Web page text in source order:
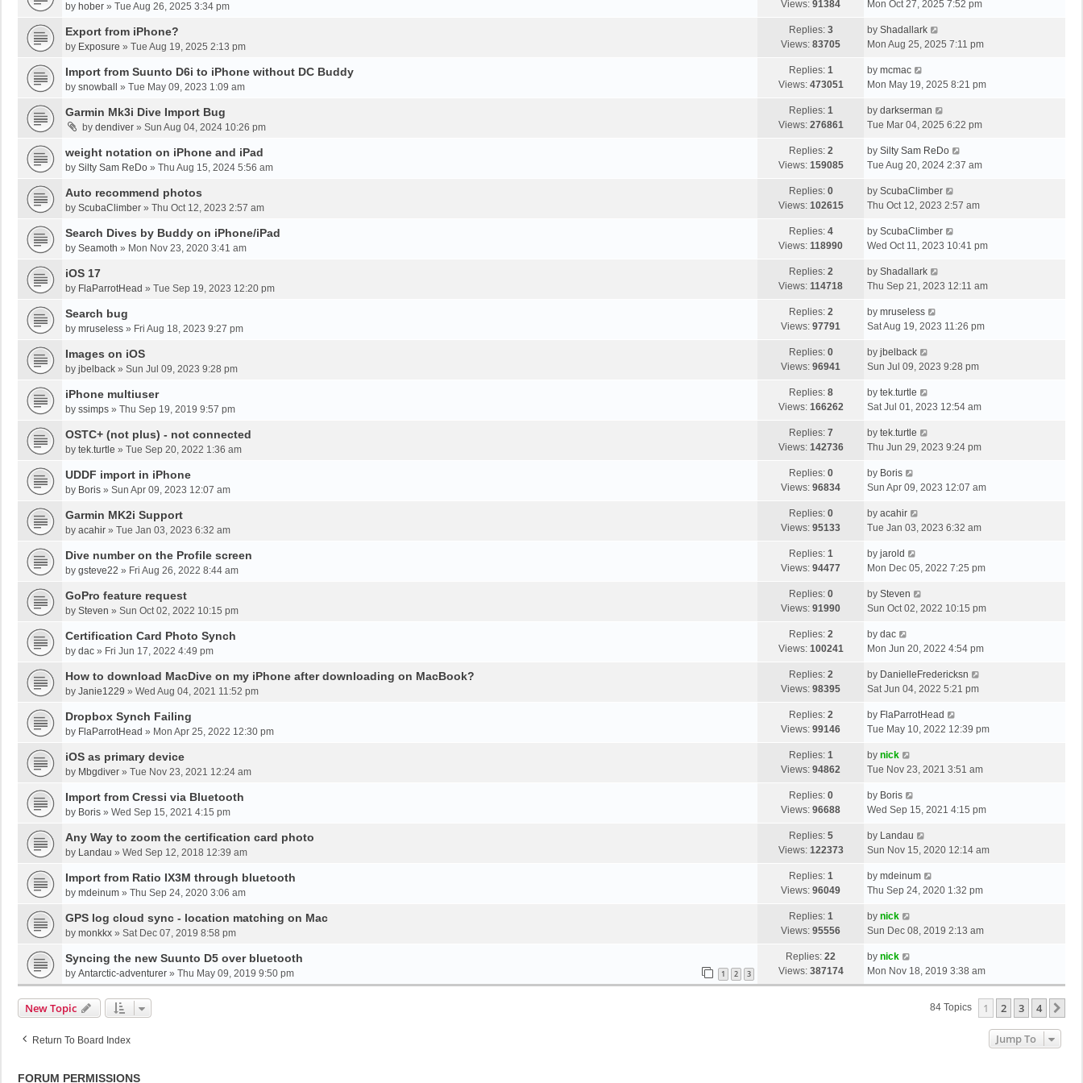
by hober » Tue Aug 26, 2025 3:34 pm
Views: 91384
Mon Oct 27, 2025 7:52 pm
Export from iPhone?
by Exposure » Tue Aug 19, 2025 2:13 pm
Replies: 3
Views: 83705
by Shadallark
Mon Aug 25, 2025 7:11 pm
Import from Suunto D6i to iPhone without DC Buddy
by snowball » Tue May 09, 2023 1:09 am
Replies: 1
Views: 473051
by mcmac
Mon May 19, 2025 8:21 pm
Garmin Mk3i Dive Import Bug
by dendiver » Sun Aug 04, 2024 10:26 pm
Replies: 1
Views: 276861
by darkserman
Tue Mar 04, 2025 6:22 pm
weight notation on iPhone and iPad
by Silty Sam ReDo » Thu Aug 15, 2024 5:56 am
Replies: 2
Views: 159085
by Silty Sam ReDo
Tue Aug 20, 2024 2:37 am
Auto recommend photos
by ScubaClimber » Thu Oct 12, 2023 2:57 am
Replies: 0
Views: 102615
by ScubaClimber
Thu Oct 12, 2023 2:57 am
Search Dives by Buddy on iPhone/iPad
by Seamoth » Mon Nov 23, 2020 3:41 am
Replies: 4
Views: 118990
by ScubaClimber
Wed Oct 11, 2023 10:41 pm
iOS 17
by FlaParrotHead » Tue Sep 19, 2023 12:20 pm
Replies: 2
Views: 114718
by Shadallark
Thu Sep 21, 2023 12:11 am
Search bug
by mruseless » Fri Aug 18, 2023 9:27 pm
Replies: 2
Views: 97791
by mruseless
Sat Aug 19, 2023 11:26 pm
Images on iOS
by jbelback » Sun Jul 09, 2023 9:28 pm
Replies: 0
Views: 96941
by jbelback
Sun Jul 09, 2023 9:28 pm
iPhone multiuser
by ssimps » Thu Sep 19, 2019 9:57 pm
Replies: 8
Views: 166262
by tek.turtle
Sat Jul 01, 2023 12:54 am
OSTC+ (not plus) - not connected
by tek.turtle » Tue Sep 20, 2022 1:36 am
Replies: 7
Views: 142736
by tek.turtle
Thu Jun 29, 2023 9:24 pm
UDDF import in iPhone
by Boris » Sun Apr 09, 2023 12:07 am
Replies: 0
Views: 96834
by Boris
Sun Apr 09, 2023 12:07 am
Garmin MK2i Support
by acahir » Tue Jan 03, 2023 6:32 am
Replies: 0
Views: 95133
by acahir
Tue Jan 03, 2023 6:32 am
Dive number on the Profile screen
by gsteve22 » Fri Aug 26, 2022 8:44 am
Replies: 1
Views: 94477
by jarold
Mon Dec 05, 2022 7:25 pm
GoPro feature request
by Steven » Sun Oct 02, 2022 10:15 pm
Replies: 0
Views: 91990
by Steven
Sun Oct 02, 2022 10:15 pm
Certification Card Photo Synch
by dac » Fri Jun 17, 2022 4:49 pm
Replies: 2
Views: 100241
by dac
Mon Jun 20, 2022 4:54 pm
How to download MacDive on my iPhone after downloading on MacBook?
by Janie1229 » Wed Aug 04, 2021 11:52 pm
Replies: 2
Views: 98395
by DanielleFredericksn
Sat Jun 04, 2022 5:21 pm
Dropbox Synch Failing
by FlaParrotHead » Mon Apr 25, 2022 12:30 pm
Replies: 2
Views: 99146
by FlaParrotHead
Tue May 10, 2022 12:39 pm
iOS as primary device
by Mbgdiver » Tue Nov 23, 2021 12:24 am
Replies: 1
Views: 94862
by nick
Tue Nov 23, 2021 3:51 am
Import from Cressi via Bluetooth
by Boris » Wed Sep 15, 2021 4:15 pm
Replies: 0
Views: 96688
by Boris
Wed Sep 15, 2021 4:15 pm
Any Way to zoom the certification card photo
by Landau » Wed Sep 12, 2018 12:39 am
Replies: 5
Views: 122373
by Landau
Sun Nov 15, 2020 12:14 am
Import from Ratio IX3M through bluetooth
by mdeinum » Thu Sep 24, 2020 3:06 am
Replies: 1
Views: 96049
by mdeinum
Thu Sep 24, 2020 1:32 pm
GPS log cloud sync - location matching on Mac
by monkkx » Sat Dec 07, 2019 8:58 pm
Replies: 1
Views: 95556
by nick
Sun Dec 08, 2019 2:13 am
Syncing the new Suunto D5 over bluetooth
by Antarctic-adventurer » Thu May 09, 2019 9:50 pm 1 2 3
Replies: 22
Views: 387174
by nick
Mon Nov 18, 2019 3:38 am
New Topic 84 Topics 1 2 3 4
Return To Board Index Jump To
FORUM PERMISSIONS